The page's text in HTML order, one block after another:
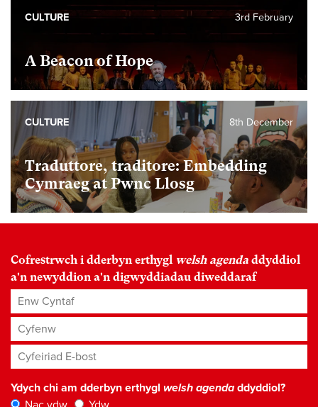
A Beacon of Hope
3rd February
CULTURE
Traduttore, traditore: Embedding
Cymraeg at Pwnc Llosg
8th December
CULTURE
Cofrestrwch i dderbyn erthygl welsh agenda ddyddiol
a'n newyddion a'n digwyddiadau diweddaraf
Enw Cyntaf
Cyfenw
Cyfeiriad E-bost*
Ydych chi am dderbyn erthygl welsh agendaddyddiol?